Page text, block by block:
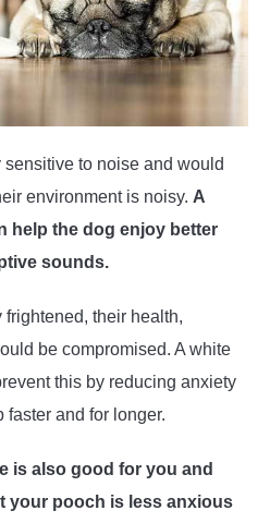
to noise and would
environment is noisy. A
help the dog enjoy better
sounds.
their health,
be compromised. A white
this by reducing anxiety
and for longer.
is also good for you and
your pooch is less anxious